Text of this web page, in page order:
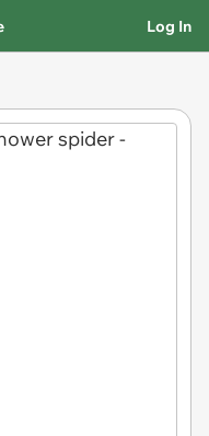
Log In